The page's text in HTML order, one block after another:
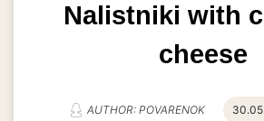
Nalistniki with
cheese
AUTHOR: POVARENOK